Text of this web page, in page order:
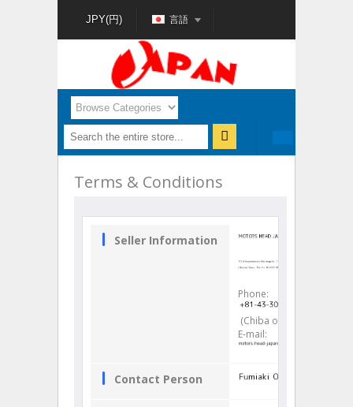
JPY(円) 言語
Terms & Conditions
Seller Information
Phone:
(Chiba office)
E-mail:
Contact Person